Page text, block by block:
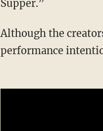
Supper.”
Although the
performance